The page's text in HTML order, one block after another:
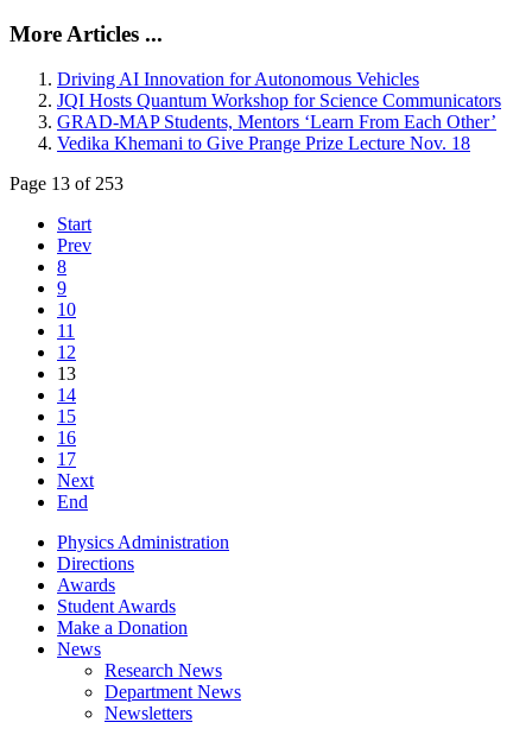
More Articles ...
Driving AI Innovation for Autonomous Vehicles
JQI Hosts Quantum Workshop for Science Communicators
GRAD-MAP Students, Mentors ‘Learn From Each Other’
Vedika Khemani to Give Prange Prize Lecture Nov. 18
Page 13 of 253
Start
Prev
8
9
10
11
12
13
14
15
16
17
Next
End
Physics Administration
Directions
Awards
Student Awards
Make a Donation
News
Research News
Department News
Newsletters